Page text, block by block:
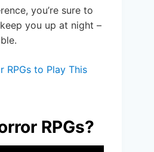
you’re sure to
you up at night –
RPGs to Play This
RPGs?